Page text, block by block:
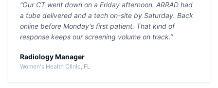
“Our CT went down on a Friday afternoon. ARRAD had
a tube delivered and a tech on-site by Saturday. Back
online before Monday's first patient. That kind of
response keeps our screening volume on track.”
Radiology Manager
Women's Health Clinic, FL